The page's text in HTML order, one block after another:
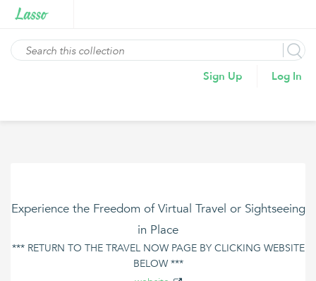
Sign Up Log In
Experience the Freedom of Virtual Travel or Sightseeing
in Place
*** RETURN TO THE TRAVEL NOW PAGE BY CLICKING WEBSITE
BELOW ***